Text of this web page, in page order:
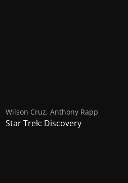
Wilson Cruz, Anthony Rapp
Star Trek: Discovery